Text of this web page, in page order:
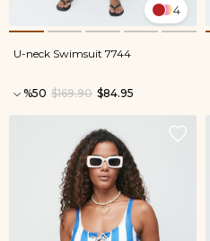
4
U-neck Swimsuit 7744
%50 $84.95
$169.90